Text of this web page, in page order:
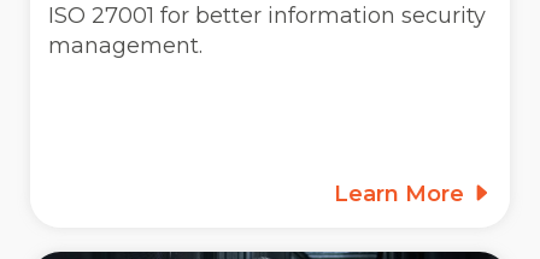
ISO 27001 for better information security
management.
Learn More